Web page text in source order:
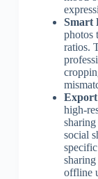
Smart
photos
ratios.
high-
social
offline